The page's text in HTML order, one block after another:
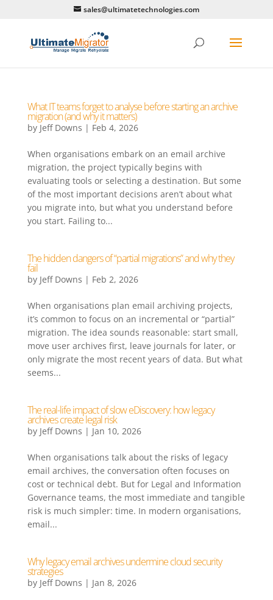
sales@ultimatetechnologies.com
What IT teams forget to analyse before starting an archive
migration (and why it matters)
by Jeff Downs | Feb 4, 2026
When organisations embark on an email archive
migration, the project typically begins with
evaluating tools or selecting a destination. But some
of the most important decisions aren’t about what
you migrate into, but what you understand before
you start. Failing to...
The hidden dangers of “partial migrations” and why they
fail
by Jeff Downs | Feb 2, 2026
When organisations plan email archiving projects,
it’s common to focus on an incremental or “partial”
migration. The idea sounds reasonable: start small,
move user archives first, leave journals for later, or
only migrate the most recent years of data. But what
seems...
The real-life impact of slow eDiscovery: how legacy
archives create legal risk
by Jeff Downs | Jan 10, 2026
When organisations talk about the risks of legacy
email archives, the conversation often focuses on
cost or technical debt. But for Legal and Information
Governance teams, the most immediate and tangible
risk is much simpler: time. In modern organisations,
email...
Why legacy email archives undermine cloud security
strategies
by Jeff Downs | Jan 8, 2026